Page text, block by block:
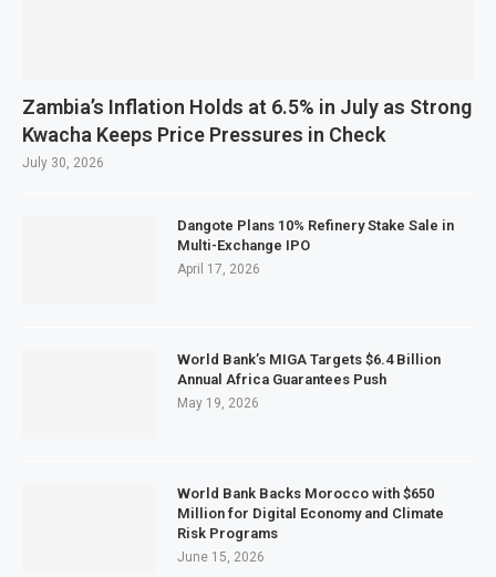
Zambia’s Inflation Holds at 6.5% in July as Strong
Kwacha Keeps Price Pressures in Check
July 30, 2026
Dangote Plans 10% Refinery Stake Sale in
Multi-Exchange IPO
April 17, 2026
World Bank’s MIGA Targets $6.4 Billion
Annual Africa Guarantees Push
May 19, 2026
World Bank Backs Morocco with $650
Million for Digital Economy and Climate
Risk Programs
June 15, 2026